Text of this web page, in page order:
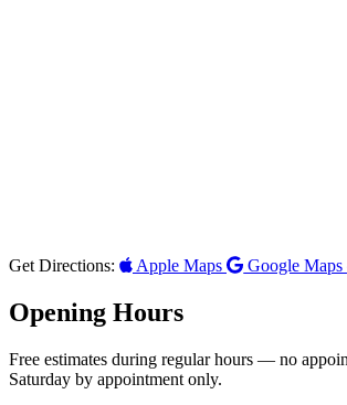
Get Directions: Apple Maps Google Maps
Opening Hours
Free estimates during regular hours — no
Saturday by appointment only.